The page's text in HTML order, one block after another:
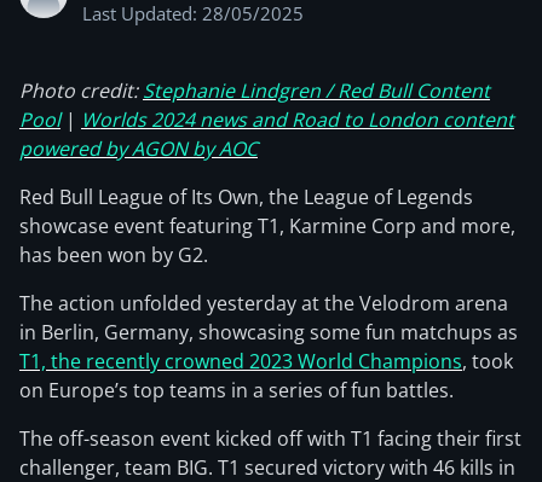
Last Updated: 28/05/2025
Photo credit:Stephanie Lindgren / Red Bull Content
Pool| Worlds 2024 news and Road to London content
powered by AGON by AOC
Red Bull League of Its Own, the League of Legends
showcase event featuring T1, Karmine Corp and more,
has been won by G2.
The action unfolded yesterday at the Velodrom arena
in Berlin, Germany, showcasing some fun matchups as
T1, the recently crowned 2023 World Champions, took
on Europe’s top teams in a series of fun battles.
The off-season event kicked off with T1 facing their first
challenger, team BIG. T1 secured victory with 46 kills in